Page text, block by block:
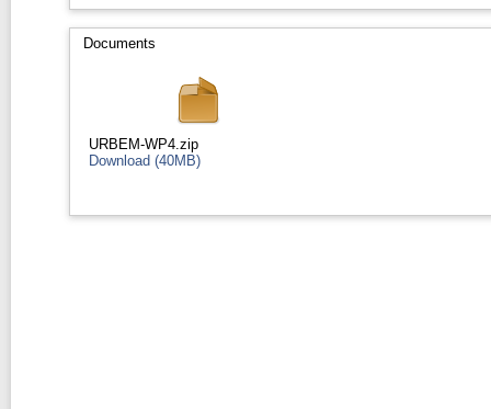
Documents
URBEM-WP4.zip
Download (40MB)